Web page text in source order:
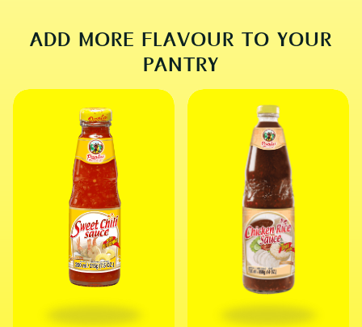
ADD MORE FLAVOUR TO YOUR
PANTRY